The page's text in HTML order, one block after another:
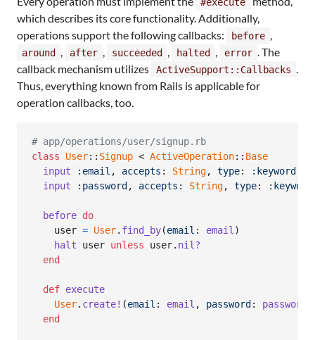
which describes its core functionality. Additionally,
operations support the following callbacks:
before ,
around , after , succeeded , halted , error . The
callback mechanism utilizes
ActiveSupport::Callbacks .
Thus, everything known from Rails is applicable for
operation callbacks, too.
# app/operations/user/signup.rb
class
User:: Signup < ActiveOperation:: Base
input
:email , accepts : String, type: :keyword
input
:password , accepts : String, type: :keyword
before do
user = User. find_by(email : email)
halt
user unless user. nil?
end
def execute
User. create! (email : email , password : password
end